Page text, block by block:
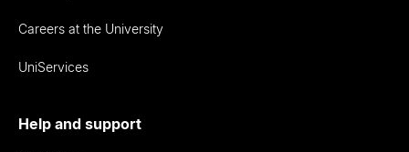
Careers at the University
UniServices
Help and support